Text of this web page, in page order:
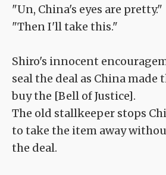
"Un, China's eyes are pretty."
"Then I'll take this."
Shiro's innocent
seal the deal as China made
buy the [Bell of Justice].
The old stallkeeper stops
to take the item away
the deal.